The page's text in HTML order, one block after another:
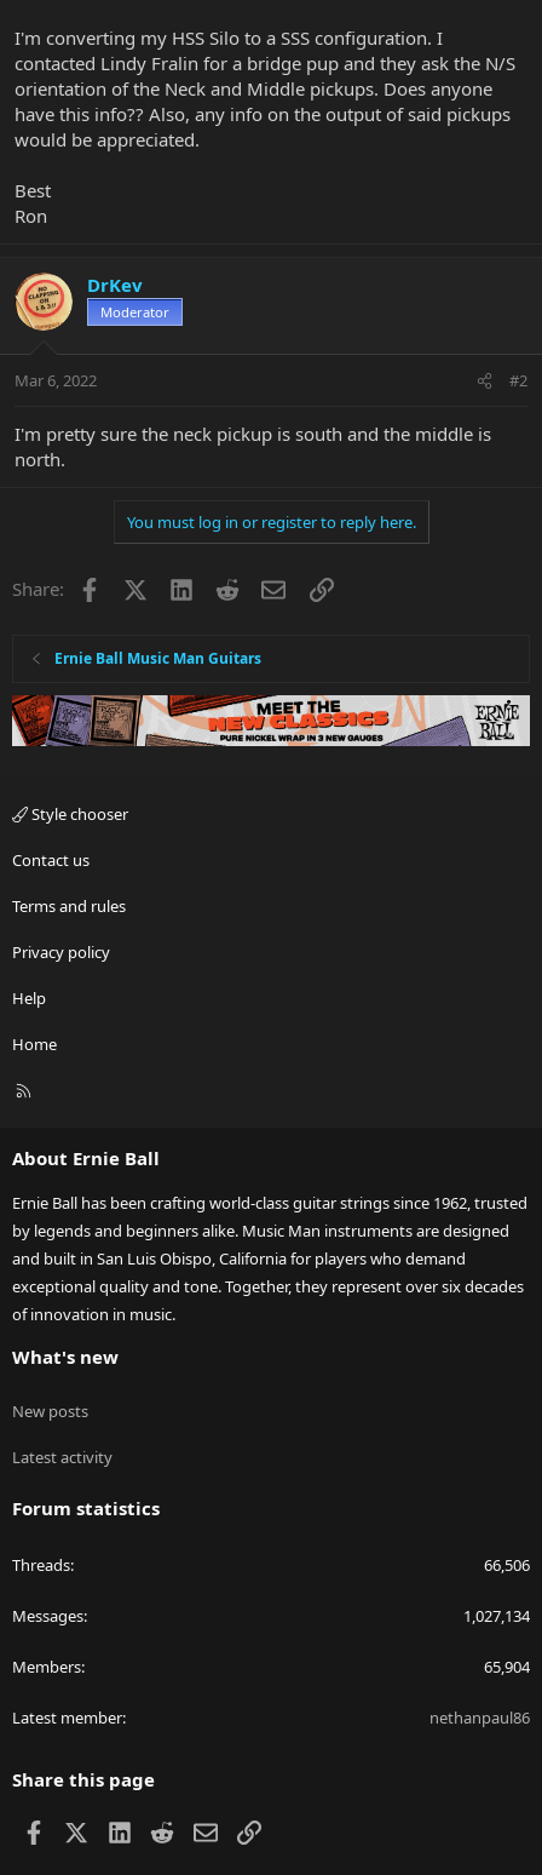
r
I'm converting my HSS Silo to a SSS configuration. I
contacted Lindy Fralin for a bridge pup and they ask the N/S
orientation of the Neck and Middle pickups. Does anyone
have this info?? Also, any info on the output of said pickups
would be appreciated.
Best
Ron
DrKev
Moderator
Mar 6, 2022 #2
I'm pretty sure the neck pickup is south and the middle is
north.
You must log in or register to reply here.
Share: Facebook LinkedInRedditEmailLink
Ernie Ball Music Man Guitars
Style chooser
Contact us
Terms and rules
Privacy policy
Help
Home
R
About Ernie Ball
Ernie Ball has been crafting world-class guitar strings since 1962, trusted
by legends and beginners alike. Music Man instruments are designed
and built in San Luis Obispo, California for players who demand
exceptional quality and tone. Together, they represent over six decades
of innovation in music.
What's new
New posts
Latest activity
Forum statistics
Threads 66,506
Messages 1,027,134
Members 65,904
Latest member nethanpaul86
Share this page
Facebook LinkedIn
RedditEmailLink